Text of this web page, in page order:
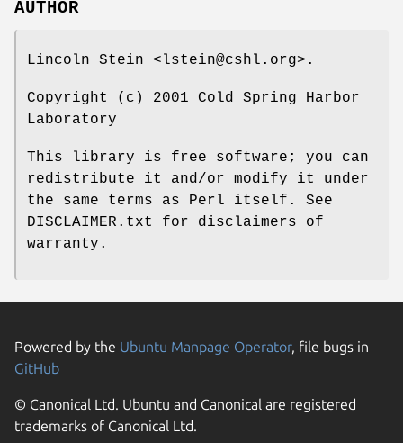
AUTHOR
Lincoln Stein <lstein@cshl.org>.
Copyright (c) 2001 Cold Spring Harbor
Laboratory
This library is free software; you can
redistribute it and/or modify it under
the same terms as Perl itself. See
DISCLAIMER.txt for disclaimers of
warranty.
Powered by the Ubuntu Manpage Operator, file bugs in
GitHub
© Canonical Ltd. Ubuntu and Canonical are registered
trademarks of Canonical Ltd.